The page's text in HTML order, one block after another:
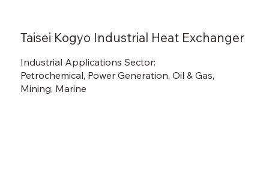
Taisei Kogyo Industrial Heat Exchanger
Industrial Applications Sector:
Petrochemical, Power Generation, Oil & Gas,
Mining, Marine